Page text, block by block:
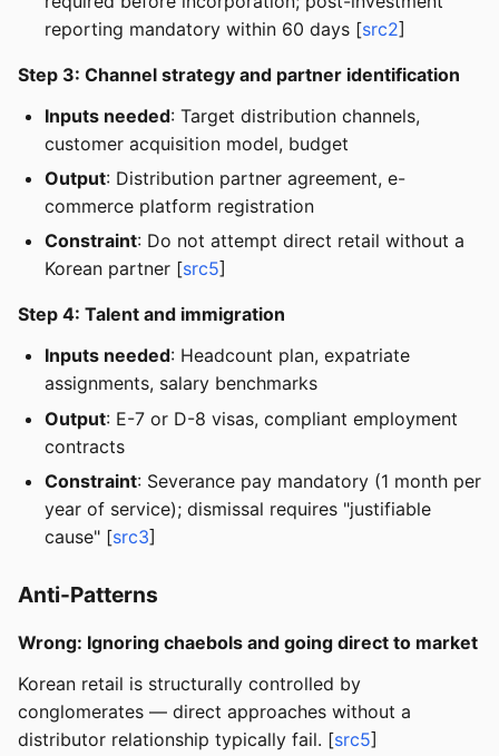
reporting mandatory within 60 days [src2]
Step 3: Channel strategy and partner identification
Inputs needed: Target distribution channels,
customer acquisition model, budget
Output: Distribution partner agreement, e-
commerce platform registration
Constraint: Do not attempt direct retail without a
Korean partner [src5]
Step 4: Talent and immigration
Inputs needed: Headcount plan, expatriate
assignments, salary benchmarks
Output: E-7 or D-8 visas, compliant employment
contracts
Constraint: Severance pay mandatory (1 month per
year of service); dismissal requires "justifiable
cause" [src3]
Anti-Patterns
Wrong: Ignoring chaebols and going direct to market
Korean retail is structurally controlled by
conglomerates — direct approaches without a
distributor relationship typically fail. [src5]